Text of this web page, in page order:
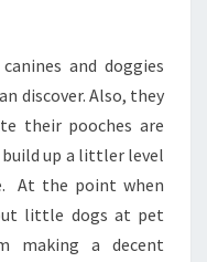
and doggies
discover. Also, they
their pooches are
up a littler level
At the point when
little dogs at pet
making a decent